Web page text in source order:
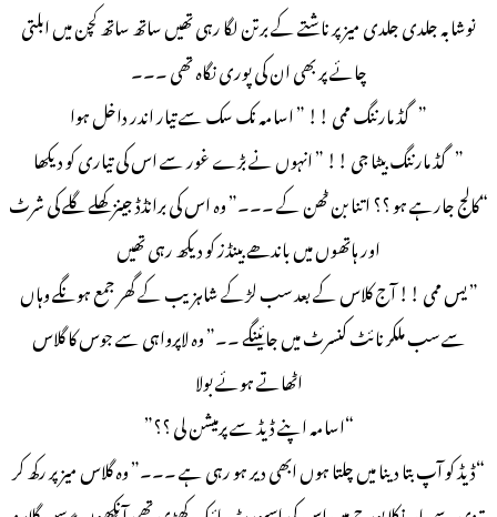
نوشابہ جلدی جلدی میز پر ناشتے کے برتن لگا رہی تھیں ساتھ ساتھ کچن میں ابلتی
چائے پر بھی ان کی پوری نگاہ تھی ۔۔۔
” گڈ مارننگ ممی !! ” اسامہ نک سک سے تیار اندر داخل ہوا
” گڈ مارننگ بیٹا جی !! ” انہوں نے بڑے غور سے اس کی تیاری کو دیکھا
“کالج جارہے ہو ؟؟ اتنا بن ٹھن کے ۔۔۔” وہ اس کی برانڈڈ جینز کھلے گلے کی شرٹ
اور ہاتھوں میں باندھے بینڈز کو دیکھ رہی تھیں
” یس ممی !! آج کلاس کے بعد سب لڑکے شاہزیب کے گھر جمع ہونگے وہاں
سے سب ملکر نائٹ کنسرٹ میں جائینگے ۔۔” وہ لاپرواہی سے جوس کا گلاس
اٹھاتے ہوئے بولا
“اسامہ اپنے ڈیڈ سے پرمیشن لی ؟؟”
“ڈیڈ کو آپ بتا دینا میں چلتا ہوں ابھی دیر ہو رہی ہے ۔۔۔” وہ گلاس میز پر رکھ کر